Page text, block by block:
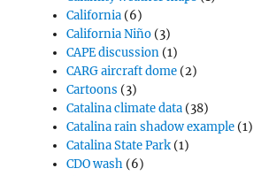
California (6)
California Niño (3)
CAPE discussion (1)
CARG aircraft dome (2)
Cartoons (3)
Catalina climate data (38)
Catalina rain shadow example (1)
Catalina State Park (1)
CDO wash (6)